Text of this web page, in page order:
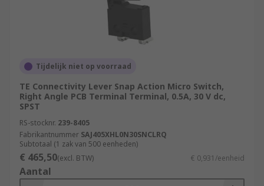
Tijdelijk niet op voorraad
TE Connectivity Lever Snap Action Micro Switch,
Right Angle PCB Terminal Terminal, 0.5A, 30 V dc,
SPST
RS-stocknr. 239-8405
Fabrikantnummer SAJ405XHL0N30SNCLRQ
Subtotaal (1 zak van 500 eenheden)
€ 465,50(excl. BTW) € 0,931/eenheid
Aantal